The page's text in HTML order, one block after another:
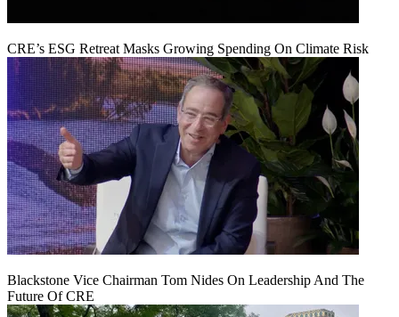
CRE’s ESG Retreat Masks Growing Spending On Climate Risk
Blackstone Vice Chairman Tom Nides On Leadership And The
Future Of CRE